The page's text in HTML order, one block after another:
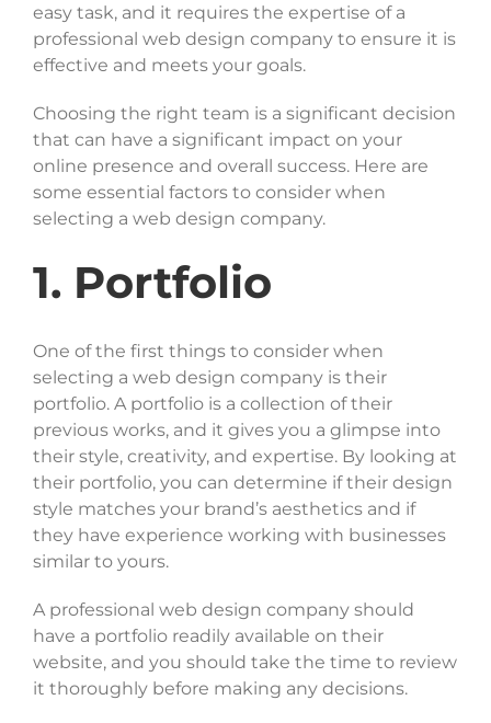
Max. file size: 20 MB, Max. files: 3.
Project Details
the
Privacy Policy
easy task, and it requires the expertise of a
professional web design company to ensure it is
effective and meets your goals.
Choosing the right team is a significant decision
that can have a significant impact on your
online presence and overall success. Here are
some essential factors to consider when
selecting a web design company.
1. Portfolio
One of the first things to consider when
selecting a web design company is their
portfolio. A portfolio is a collection of their
previous works, and it gives you a glimpse into
their style, creativity, and expertise. By looking at
their portfolio, you can determine if their design
style matches your brand’s aesthetics and if
they have experience working with businesses
similar to yours.
A professional web design company should
have a portfolio readily available on their
website, and you should take the time to review
it thoroughly before making any decisions.